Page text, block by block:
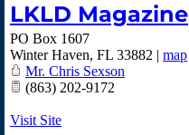
LKLD Magazine
PO Box 1607
Winter Haven, FL 33882 | map
Mr. Chris Sexson
(863) 202-9172
Visit Site